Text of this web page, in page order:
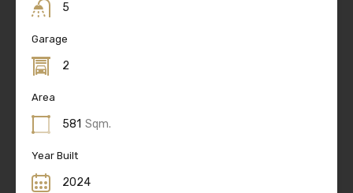
5
Garage
2
Area
581 Sqm.
Year Built
2024